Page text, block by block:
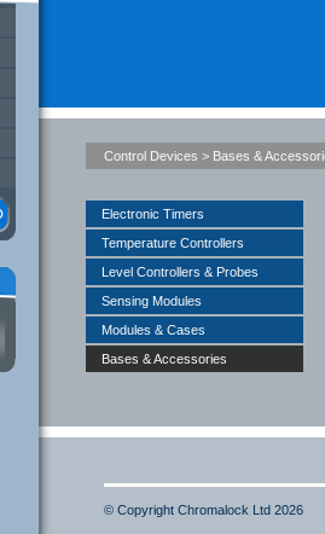
Control Devices > Bases &
Electronic Timers
Temperature Controllers
Level Controllers & Probes
Sensing Modules
Modules & Cases
Bases & Accessories
© Copyright Chromalock Ltd 2026